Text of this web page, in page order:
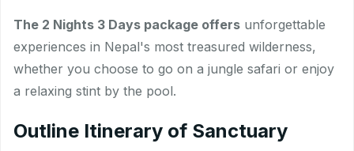
The 2 Nights 3 Days package offers unforgettable
experiences in Nepal's most treasured wilderness,
whether you choose to go on a jungle safari or enjoy
a relaxing stint by the pool.
Outline Itinerary of Sanctuary